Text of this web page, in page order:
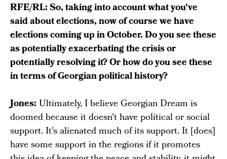
RFE/RL: So, taking into account what you've
said about elections, now of course we have
elections coming up in October. Do you see these
as potentially exacerbating the crisis or
potentially resolving it? Or how do you see these
in terms of Georgian political history?
Jones:Ultimately, I believe Georgian Dream is
doomed because it doesn't have political or social
support. It's alienated much of its support. It [does]
have some support in the regions if it promotes